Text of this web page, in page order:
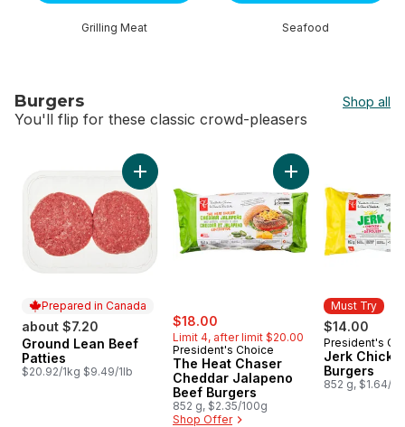
Grilling Meat Seafood
Burgers Shop all
You'll flip for these classic crowd-pleasers
Prepared in Canada
about $7.20
Prepared in Canada
Ground Lean Beef
Patties
$20.92/1kg $9.49/1lb
Add Ground Lean Beef Patties to cart
sale:
$18.00
Limit 4, after limit $20.00
President's Choice
The Heat Chaser
Cheddar Jalapeno
Beef Burgers
852 g, $2.35/100g
Shop Offer
Add The Heat
Must Try
$14.00
Must Try
President's
Jerk
Burgers
852 g, $1.64/